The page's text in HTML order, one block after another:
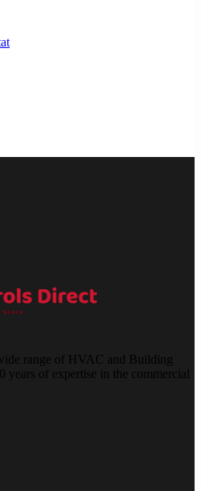
range of HVAC and Building
years of expertise in the commercial